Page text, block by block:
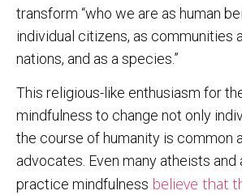
transform “who we are as human
individual citizens, as communities
nations, and as a species.”
This religious-like enthusiasm for
mindfulness to change not only
the course of humanity is common
advocates. Even many atheists
practice mindfulness believe that